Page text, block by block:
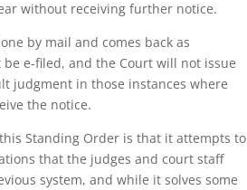
without receiving further notice.
by mail and comes back as
e-filed, and the Court will not issue
judgment in those instances where
the notice.
Standing Order is that it attempts to
that the judges and court staff
system, and while it solves some